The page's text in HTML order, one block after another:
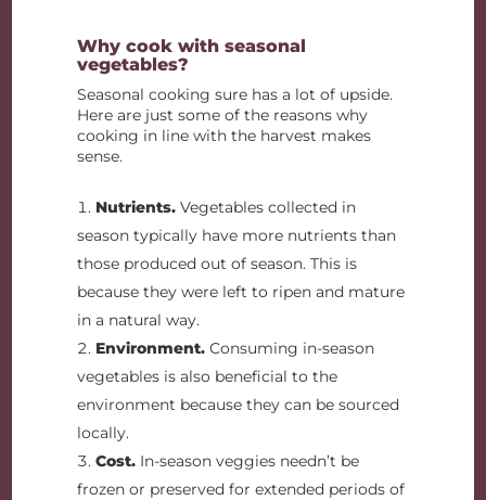
Why cook with seasonal
vegetables?
Seasonal cooking sure has a lot of upside.
Here are just some of the reasons why
cooking in line with the harvest makes
sense.
Nutrients.Vegetables collected in
season typically have more nutrients than
those produced out of season. This is
because they were left to ripen and mature
in a natural way.
Environment.Consuming in-season
vegetables is also beneficial to the
environment because they can be sourced
locally.
Cost. In-season veggies needn’t be
frozen or preserved for extended periods of